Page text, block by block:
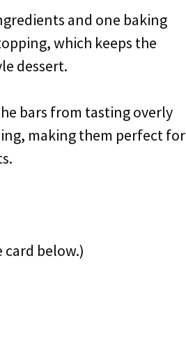
and one baking
which keeps the
dessert.
bars from tasting overly
making them perfect for
below.)